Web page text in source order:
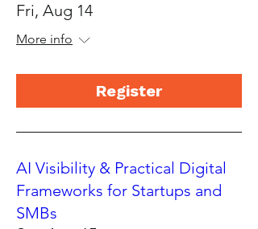
Fri, Aug 14
More info
Register
AI Visibility & Practical Digital
Frameworks for Startups and
SMBs